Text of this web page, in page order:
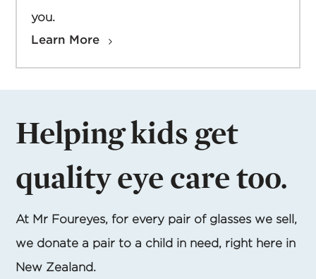
you.
Learn More
Helping kids get
quality eye care too.
At Mr Foureyes, for every pair of glasses we sell,
we donate a pair to a child in need, right here in
New Zealand.